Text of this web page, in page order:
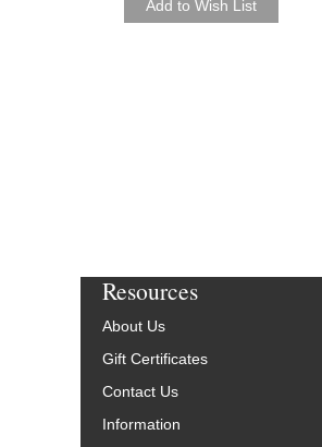
Resources
About Us
Gift Certificates
Contact Us
Information